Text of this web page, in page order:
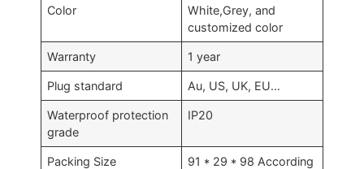
Color
White,Grey, and
customized color
Warranty 1 year
Plug standard Au, US, UK, EU…
Waterproof protection
grade
IP20
Packing Size
91 * 29 * 98 According